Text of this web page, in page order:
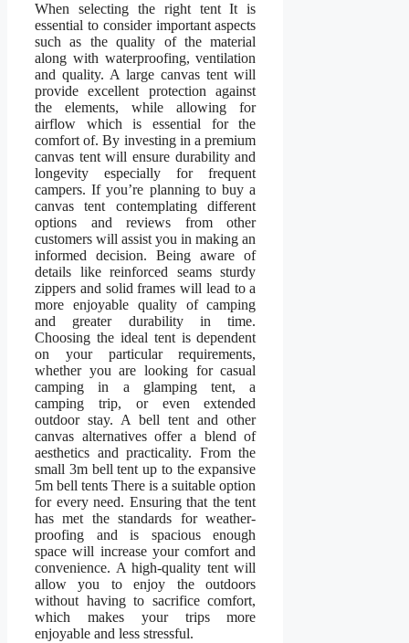
When selecting the right tent It is
essential to consider important aspects
such as the quality of the material
along with waterproofing, ventilation
and quality. A large canvas tent will
provide excellent protection against
the elements, while allowing for
airflow which is essential for the
comfort of. By investing in a premium
canvas tent will ensure durability and
longevity especially for frequent
campers. If you’re planning to buy a
canvas tent contemplating different
options and reviews from other
customers will assist you in making an
informed decision. Being aware of
details like reinforced seams sturdy
zippers and solid frames will lead to a
more enjoyable quality of camping
and greater durability in time.
Choosing the ideal tent is dependent
on your particular requirements,
whether you are looking for casual
camping in a glamping tent, a
camping trip, or even extended
outdoor stay. A bell tent and other
canvas alternatives offer a blend of
aesthetics and practicality. From the
small 3m bell tent up to the expansive
5m bell tents There is a suitable option
for every need. Ensuring that the tent
has met the standards for weather-
proofing and is spacious enough
space will increase your comfort and
convenience. A high-quality tent will
allow you to enjoy the outdoors
without having to sacrifice comfort,
which makes your trips more
enjoyable and less stressful.